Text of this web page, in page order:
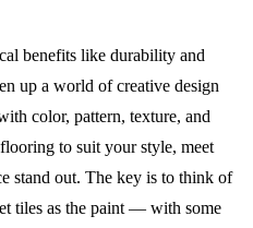
benefits like durability and
up a world of creative design
color, pattern, texture, and
to suit your style, meet
stand out. The key is to think of
tiles as the paint — with some